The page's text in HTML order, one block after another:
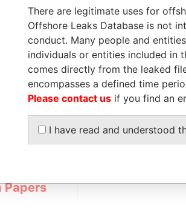
Role
CAMPOS
CAMPOS
Same name as
FROM
Papers
There are legitimate uses for
Offshore Leaks Database is not
conduct. Many people and
individuals or entities included in
comes directly from the leaked
encompasses a defined time
Please contact us if you find an
I have read and understood